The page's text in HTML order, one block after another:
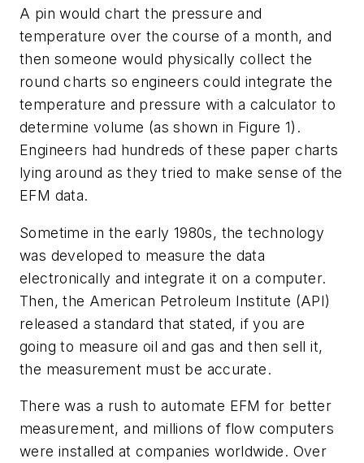
A pin would chart the pressure and
temperature over the course of a month, and
then someone would physically collect the
round charts so engineers could integrate the
temperature and pressure with a calculator to
determine volume (as shown in Figure 1).
Engineers had hundreds of these paper charts
lying around as they tried to make sense of the
EFM data.
Sometime in the early 1980s, the technology
was developed to measure the data
electronically and integrate it on a computer.
Then, the American Petroleum Institute (API)
released a standard that stated, if you are
going to measure oil and gas and then sell it,
the measurement must be accurate.
There was a rush to automate EFM for better
measurement, and millions of flow computers
were installed at companies worldwide. Over